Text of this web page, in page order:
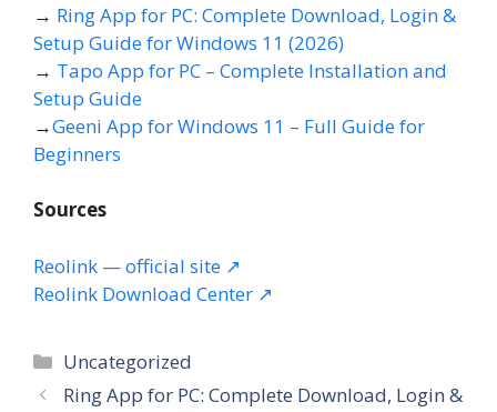
→ Ring App for PC: Complete Download, Login &
Setup Guide for Windows 11 (2026)
→ Tapo App for PC – Complete Installation and
Setup Guide
→Geeni App for Windows 11 – Full Guide for
Beginners
Sources
Reolink — official site ↗
Reolink Download Center ↗
Categories
Uncategorized
Ring App for PC: Complete Download, Login &